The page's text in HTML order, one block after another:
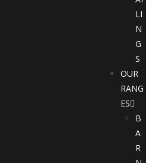
LI
N
G
S
OUR
RANG
ES
B
A
R